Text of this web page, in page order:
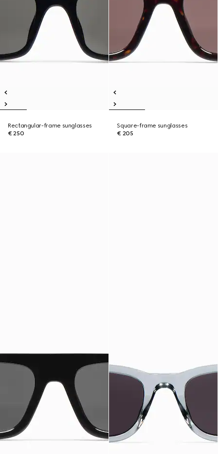
Rectangular-frame sunglasses
€ 250
Square-frame sunglasses
€ 205